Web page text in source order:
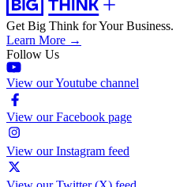
Get Big Think for Your Business.
Learn More →
Follow Us
View our Youtube channel
View our Facebook page
View our Instagram feed